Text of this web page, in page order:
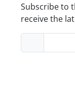
Subscribe to
receive the